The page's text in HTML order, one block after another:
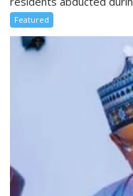
Featured